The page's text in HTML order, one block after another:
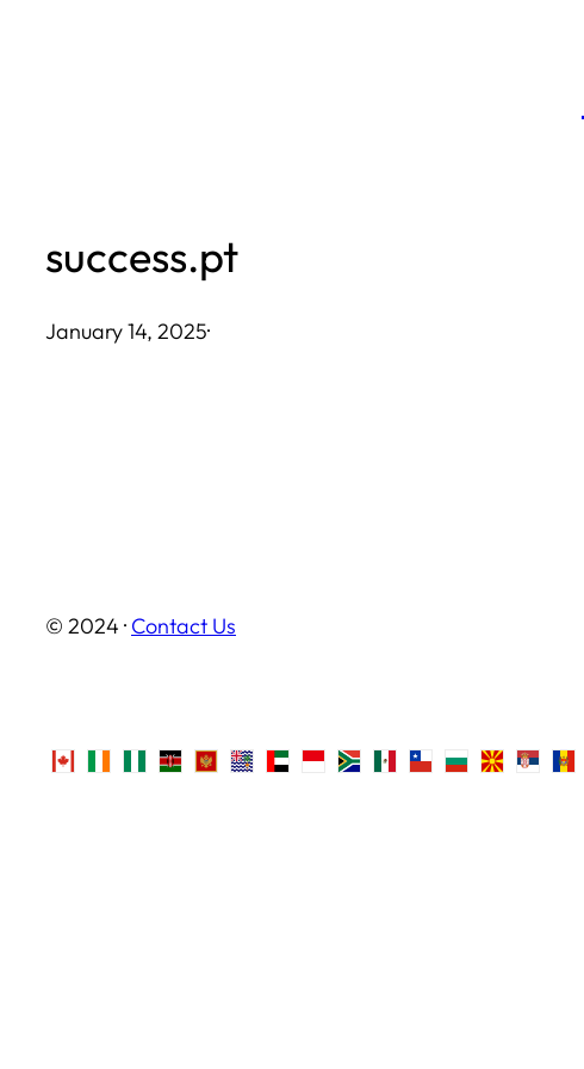
success.pt
January 14, 2025·
© 2024 · Contact Us